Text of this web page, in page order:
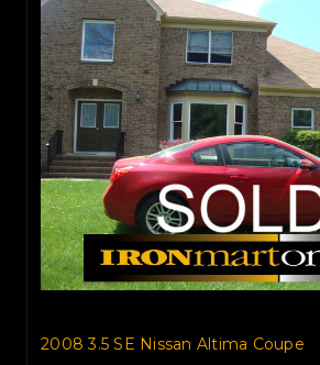
2008 3.5 SE Nissan Altima Coupe